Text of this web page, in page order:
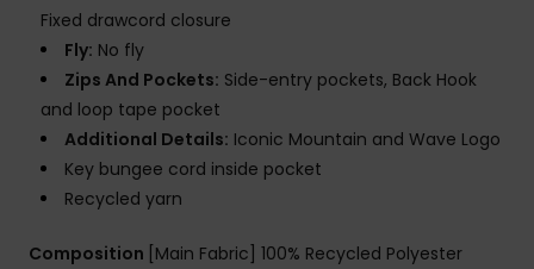
Fixed drawcord closure
Fly: No fly
Zips And Pockets: Side-entry pockets, Back Hook
and loop tape pocket
Additional Details: Iconic Mountain and Wave Logo
Key bungee cord inside pocket
Recycled yarn
Composition [Main Fabric] 100% Recycled Polyester